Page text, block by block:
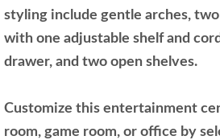
styling include gentle arches,
with one adjustable shelf and
drawer, and two open shelves.
Customize this entertainment
room, game room, or office by